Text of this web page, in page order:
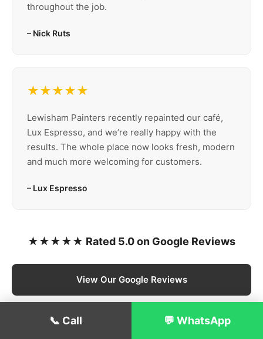
throughout the job.
– Nick Ruts
★★★★★
Lewisham Painters recently repainted our café,
Lux Espresso, and we’re really happy with the
results. The whole place now looks fresh, modern
and much more welcoming for customers.
– Lux Espresso
★★★★★ Rated 5.0 on Google Reviews
View Our Google Reviews
📞 Call 💬 WhatsApp